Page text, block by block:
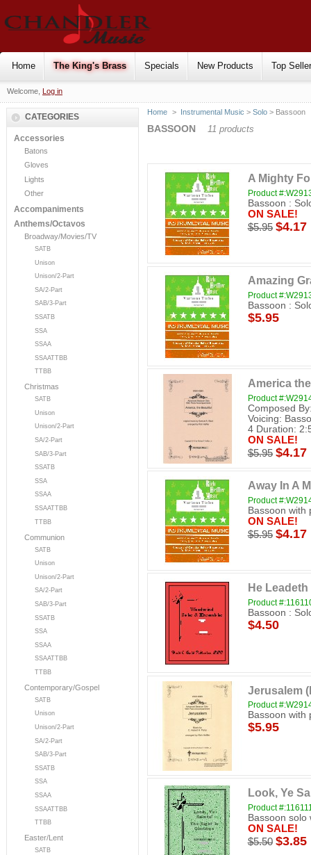
Home The King's Brass Specials New Products Top
Welcome, Log in
CATEGORIES
Accessories
Batons
Gloves
Lights
Other
Accompaniments
Anthems/Octavos
Broadway/Movies/TV
SATB
Unison
Unison/2-Part
SA/2-Part
SAB/3-Part
SSATB
SSA
SSAA
SSAATTBB
TTBB
Christmas
SATB
Unison
Unison/2-Part
SA/2-Part
SAB/3-Part
SSATB
SSA
SSAA
SSAATTBB
TTBB
Communion
SATB
Unison
Unison/2-Part
SA/2-Part
SAB/3-Part
SSATB
SSA
SSAA
SSAATTBB
TTBB
Contemporary/Gospel
SATB
Unison
Unison/2-Part
SA/2-Part
SAB/3-Part
SSATB
SSA
SSAA
SSAATTBB
TTBB
Easter/Lent
SATB
Home > Instrumental Music >Solo > Bassoon
BASSOON 11 products
A Mighty
Product
Bassoon :
ON SALE!
$5.95 $4.17
Amazing
Product
Bassoon :
$5.95
America
Product
Composed
Voicing:
4 Duration:
ON SALE!
$5.95 $4.17
Away In A
Product
Bassoon with
ON SALE!
$5.95 $4.17
He Leadeth
Product
Bassoon :
$4.50
Jerusalem
Product
Bassoon with
$5.95
Look, Ye
Product
Bassoon solo
ON SALE!
$5.50 $3.85